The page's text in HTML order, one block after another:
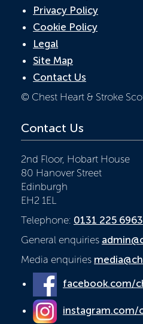
Privacy Policy
Cookie Policy
Legal
Site Map
Contact Us
© Chest Heart & Stroke
Contact Us
2nd Floor, Hobart House
80 Hanover Street
Edinburgh
EH2 1EL
Telephone: 0131 225 6963
General enquiries
Media enquiries
facebook.com/
instagram.com/